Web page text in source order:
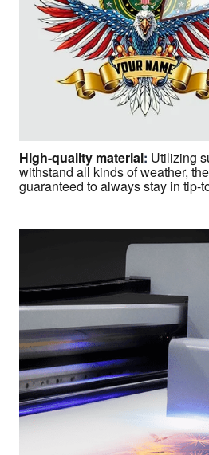
High-quality material: Utilizing
withstand all kinds of weather,
guaranteed to always stay in tip-